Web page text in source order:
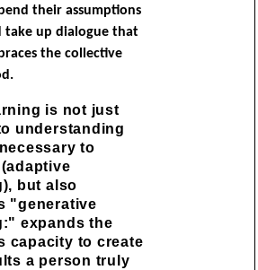
their assumptions
take up dialogue that
the collective
is not just
understanding
to
but also
"generative
expands the
capacity to create
a person truly